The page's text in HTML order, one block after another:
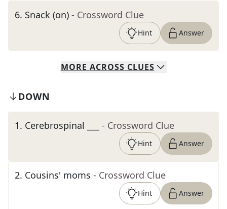
6. Snack (on) - Crossword Clue
Hint Answer
MORE ACROSS CLUES
DOWN
1. Cerebrospinal ___ - Crossword Clue
Hint Answer
2. Cousins' moms - Crossword Clue
Hint Answer